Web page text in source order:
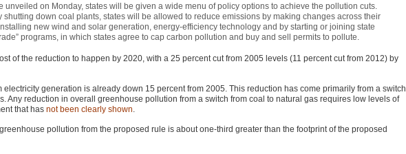
unveiled on Monday, states will be given a wide menu of policy options to achieve the pollution cuts.
shutting down coal plants, states will be allowed to reduce emissions by making changes across their
new wind and solar generation, energy-efficiency technology and by starting or joining state
programs, in which states agree to cap carbon pollution and buy and sell permits to pollute.
of the reduction to happen by 2020, with a 25 percent cut from 2005 levels (11 percent cut from 2012) by
generation is already down 15 percent from 2005. This reduction has come primarily from a switch
Any reduction in overall greenhouse pollution from a switch from coal to natural gas requires low levels of
that has not been clearly shown.
pollution from the proposed rule is about one-third greater than the footprint of the proposed